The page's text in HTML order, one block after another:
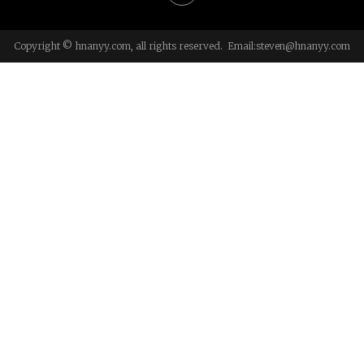
Copyright © hnanyy.com, all rights reserved. Email:steven@hnanyy.com